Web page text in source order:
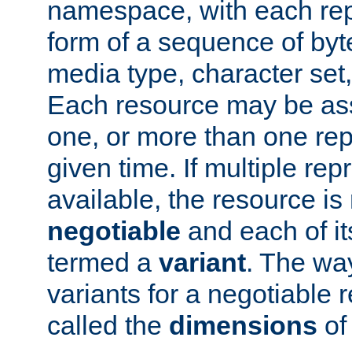
namespace, with each
form of a sequence of
media type, character
Each resource may be
one, or more than one
given time. If multiple
available, the resource is
negotiable and each of
termed a variant. The
variants for a negotiable
called the dimensions